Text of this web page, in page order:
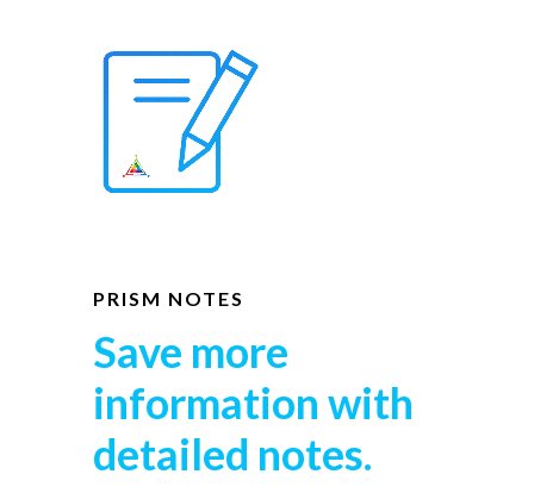
PRISM NOTES
Save more
information with
detailed notes.